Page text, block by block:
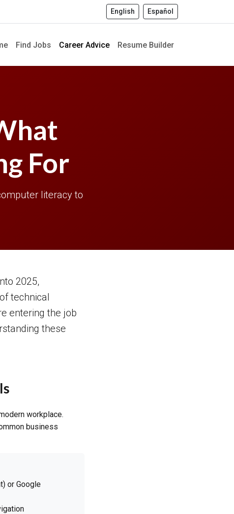
English Español
Find Jobs Career Advice Resume Builder
For
literacy to
2025,
technical
entering the job
these
workplace.
business
or Google